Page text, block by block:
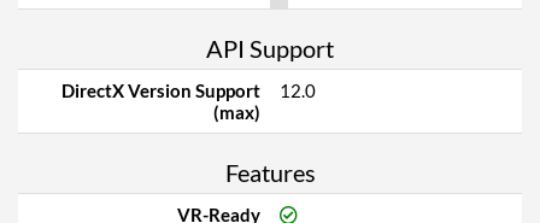
API Support
DirectX Version Support
(max)
12.0
Features
VR-Ready